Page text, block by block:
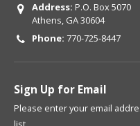
Address: P.O. Box 5070
Athens, GA 30604
Phone: 770-725-8447
Sign Up for Email
Please enter your email